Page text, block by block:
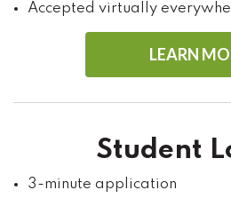
Accepted virtually
LEARN
Student
3-minute application